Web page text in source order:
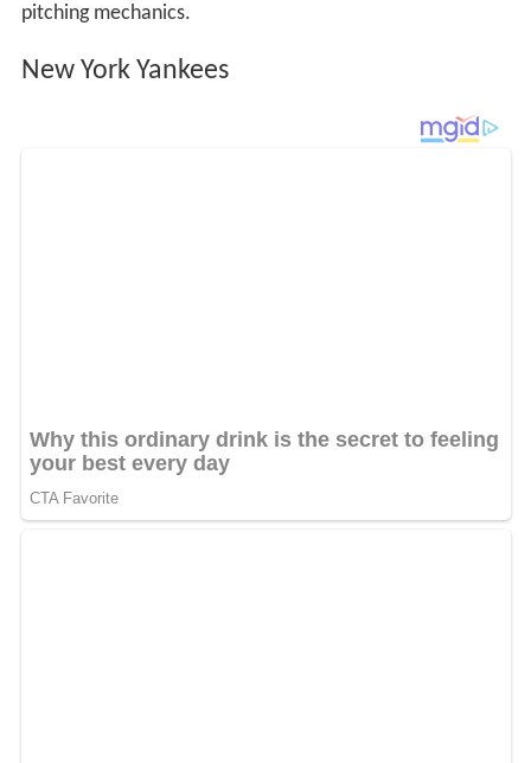
pitching mechanics.
New York Yankees